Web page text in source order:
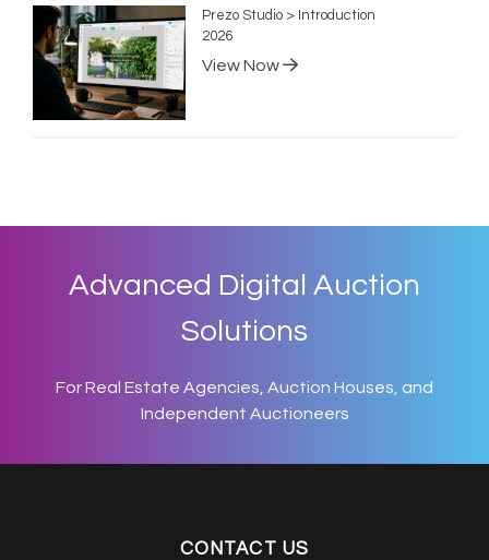
Prezo Studio > Introduction
2026
View Now
Advanced Digital Auction
Solutions
For Real Estate Agencies, Auction Houses, and
Independent Auctioneers
CONTACT US